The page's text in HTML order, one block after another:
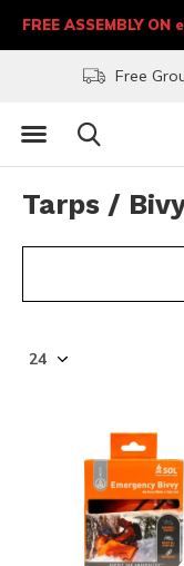
Free
FREE ASSEMBLY ON
Tarps /